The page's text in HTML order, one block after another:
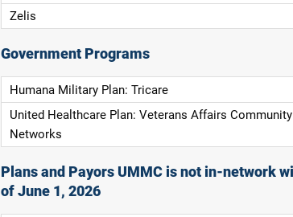
Zelis
Government Programs
Humana Military Plan: Tricare
United Healthcare Plan: Veterans Affairs
Networks
Plans and Payors UMMC is not in-network
of June 1, 2026